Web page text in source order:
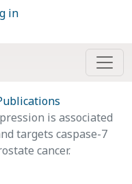
in
is associated
targets caspase-7
cancer.